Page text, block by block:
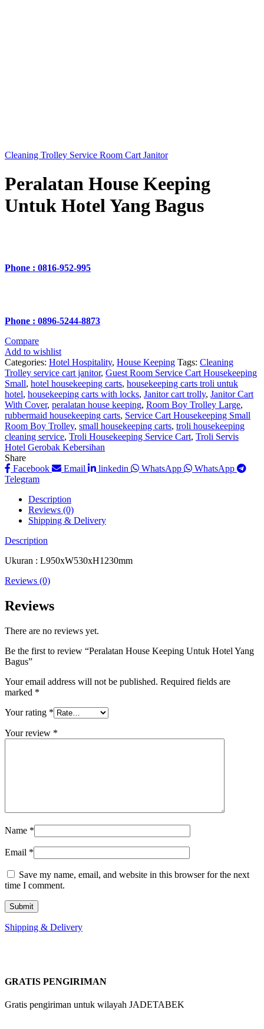
Cleaning Trolley Service Room Cart Janitor
Peralatan House Keeping
Untuk Hotel Yang Bagus
Phone : 0816-952-995
Phone : 0896-5244-8873
Compare
Add to wishlist
Categories: Hotel Hospitality, House Keeping Tags: Cleaning
Trolley service cart janitor, Guest Room Service Cart Housekeeping
Small, hotel housekeeping carts, housekeeping carts troli untuk
hotel, housekeeping carts with locks, Janitor cart trolly, Janitor Cart
With Cover, peralatan house keeping, Room Boy Trolley Large,
rubbermaid housekeeping carts, Service Cart Housekeeping Small
Room Boy Trolley, small housekeeping carts, troli housekeeping
cleaning service, Troli Housekeeping Service Cart, Troli Servis
Hotel Gerobak Kebersihan
Share
Facebook
Email linkedin WhatsApp
WhatsApp
Telegram
Description
Reviews (0)
Shipping & Delivery
Description
Ukuran : L950xW530xH1230mm
Reviews (0)
Reviews
There are no reviews yet.
Be the first to review “Peralatan House Keeping Untuk Hotel Yang
Bagus”
Your email address will not be published. Required fields are
marked *
Your rating *
Your review *
Name *
Email *
Save my name, email, and website in this browser for the next
time I comment.
Shipping & Delivery
GRATIS PENGIRIMAN
Gratis pengiriman untuk wilayah JADETABEK